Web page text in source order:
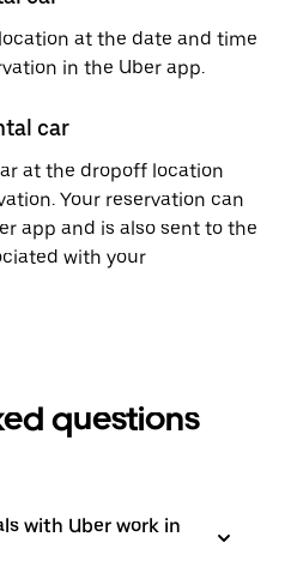
at the date and time
in the Uber app.
car
at the dropoff location
Your reservation can
app and is also sent to the
with your
questions
with Uber work in